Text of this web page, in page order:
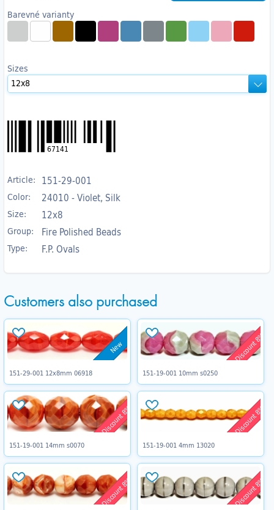
Barevné varianty
Sizes
67141
Article: 151-29-001
Color: 24010 - Violet, Silk
Size: 12x8
Group: Fire Polished Beads
Type: F.P. Ovals
Customers also purchased
New
151-29-001 12x8mm 06918
Discount 8%
151-19-001 10mm s0250
Discount 8%
151-19-001 14mm s0070
Discount 8%
151-19-001 4mm 13020
Discount 8% Discount 8%